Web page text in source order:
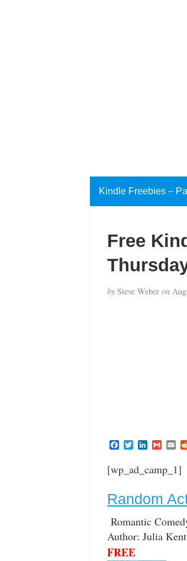
Kindle Freebies –
Free
bySteve Weber on
F
e
o
T
t
r
L
k
I
G
i
E
a
i
[wp_ad_camp_1]
Random
Romantic
Author: Julia Kent
FREE